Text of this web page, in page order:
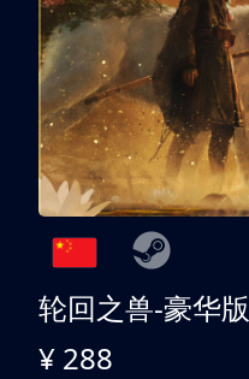
轮回之兽-豪华版
¥ 288